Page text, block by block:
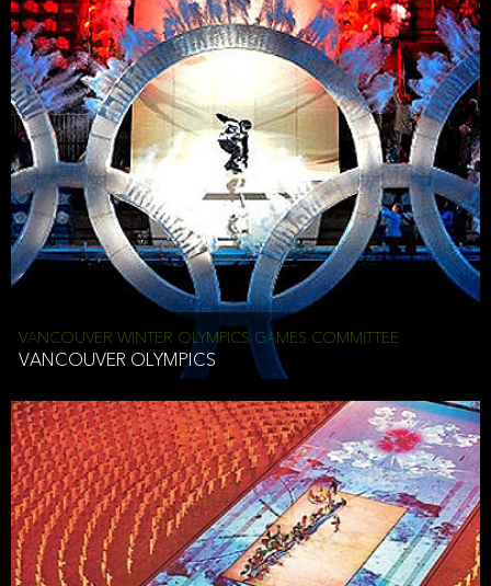
VANCOUVER WINTER OLYMPICS GAMES COMMITTEE
VANCOUVER OLYMPICS